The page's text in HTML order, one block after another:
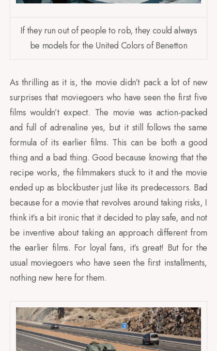
If they run out of people to rob, they could always
be models for the United Colors of Benetton
As thrilling as it is, the movie didn’t pack a lot of new
surprises that moviegoers who have seen the first five
films wouldn’t expect. The movie was action-packed
and full of adrenaline yes, but it still follows the same
formula of its earlier films. This can be both a good
thing and a bad thing. Good because knowing that the
recipe works, the filmmakers stuck to it and the movie
ended up as blockbuster just like its predecessors. Bad
because for a movie that revolves around taking risks, I
think it’s a bit ironic that it decided to play safe, and not
be inventive about taking an approach different from
the earlier films. For loyal fans, it’s great! But for the
usual moviegoers who have seen the first installments,
nothing new here for them.